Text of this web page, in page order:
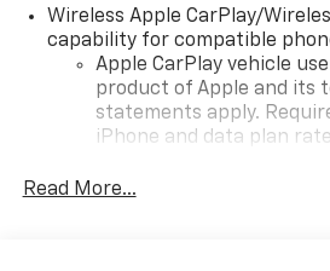
Wireless Apple CarPlay/
capability for compatible
Apple CarPlay vehicle
product of Apple and its
statements apply.
iPhone and data plan
iPhone and Apple Music
Read More...